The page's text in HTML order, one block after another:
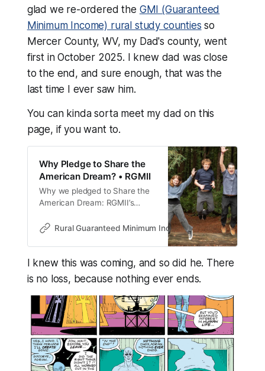
glad we re-ordered the GMI (Guaranteed
Minimum Income) rural study counties so
Mercer County, WV, my Dad's county, went
first in October 2025. I knew dad was close
to the end, and sure enough, that was the
last time I ever saw him.
You can kinda sorta meet my dad on this
page, if you want to.
Why Pledge to Share the
American Dream? • RGMII
Why we pledged to Share the
American Dream: RGMII’s
guaranteed minimum income
and strengthen democracy.
Rural Guaranteed Minimum Income Initiative • RGMII
I knew this was coming, and so did he. There
is no loss, because nothing ever ends.